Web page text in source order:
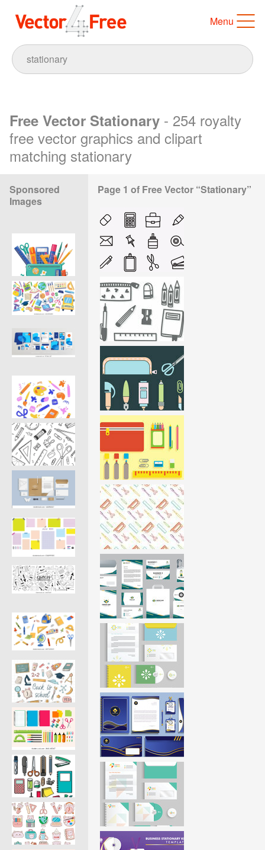
Menu
Free Vector Stationary - 254 royalty
free vector graphics and clipart
matching stationary
Sponsored
Images
Page 1 of Free Vector “Stationary”